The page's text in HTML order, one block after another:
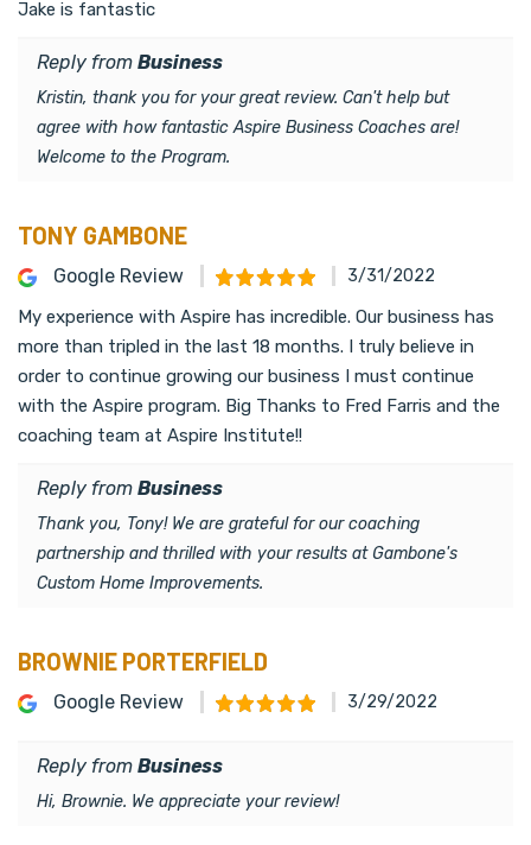
Jake is fantastic
Reply from Business
Kristin, thank you for your great review. Can't help but
agree with how fantastic Aspire Business Coaches are!
Welcome to the Program.
TONY GAMBONE
Google Review 3/31/2022
My experience with Aspire has incredible. Our business has
more than tripled in the last 18 months. I truly believe in
order to continue growing our business I must continue
with the Aspire program. Big Thanks to Fred Farris and the
coaching team at Aspire Institute!!
Reply from Business
Thank you, Tony! We are grateful for our coaching
partnership and thrilled with your results at Gambone's
Custom Home Improvements.
BROWNIE PORTERFIELD
Google Review 3/29/2022
Reply from Business
Hi, Brownie. We appreciate your review!